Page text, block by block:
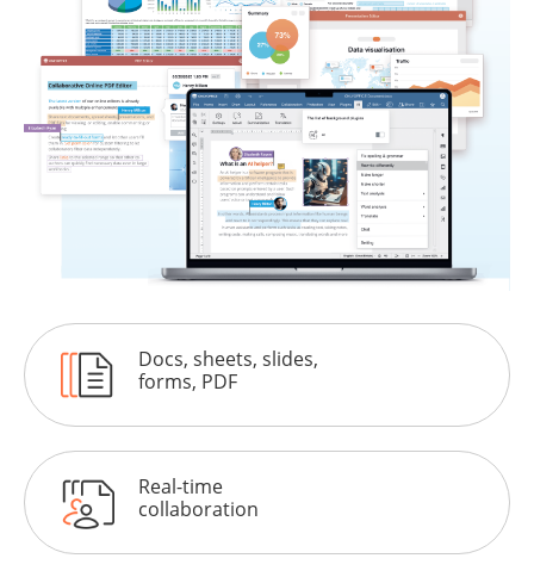
Docs, sheets, slides,
forms, PDF
Real-time
collaboration